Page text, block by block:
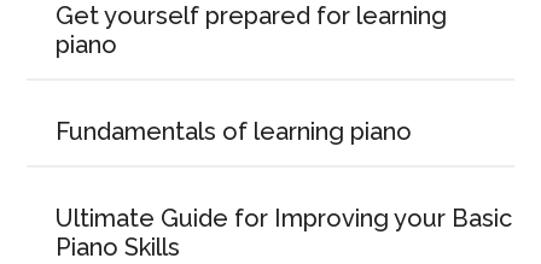
Get yourself prepared for learning
piano
Fundamentals of learning piano
Ultimate Guide for Improving your Basic
Piano Skills